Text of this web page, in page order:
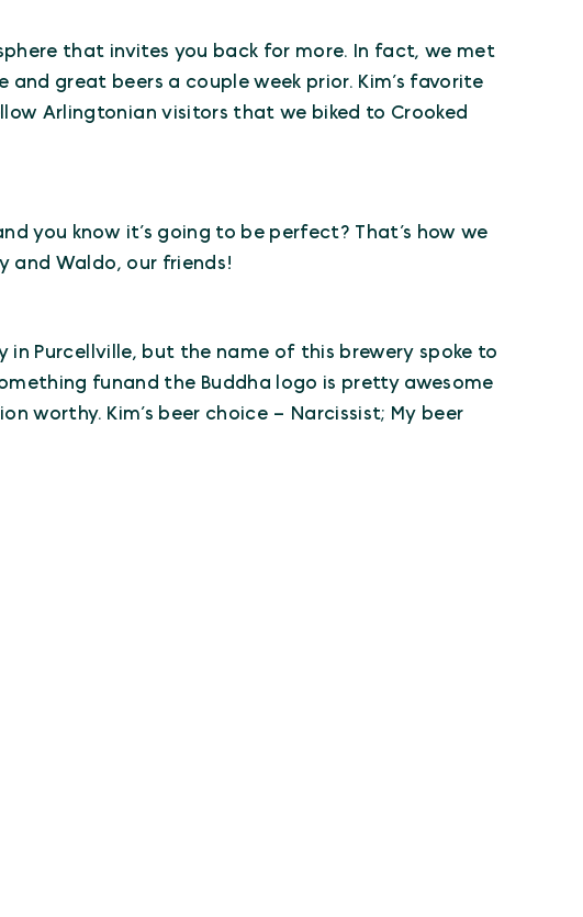
that invites you back for more. In fact, we met
great beers a couple week prior. Kim’s favorite
Arlingtonian visitors that we biked to Crooked
you know it’s going to be perfect? That’s how we
and Waldo, our friends!
Purcellville, but the name of this brewery spoke to
funand the Buddha logo is pretty awesome
worthy. Kim’s beer choice – Narcissist; My beer